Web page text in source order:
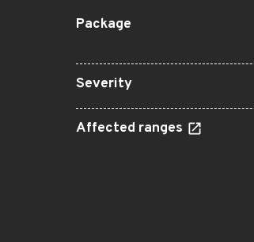
Package
Severity
Affected ranges